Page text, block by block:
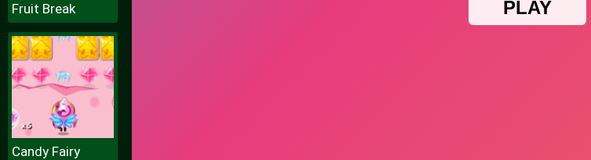
Fruit Break
Candy Fairy